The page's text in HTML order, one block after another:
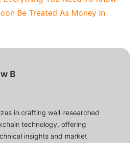
Be Treated As Money In
B
in crafting well-researched
technology, offering
insights and market